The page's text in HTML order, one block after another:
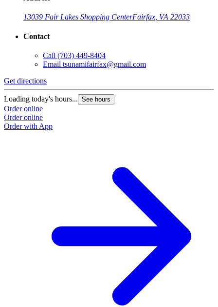
13039 Fair Lakes Shopping CenterFairfax, VA 22033
Contact
Call (703) 449-8404
Email tsunamifairfax@gmail.com
Get directions
Loading today's hours... See hours
Order online
Order online
Order with App